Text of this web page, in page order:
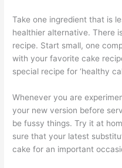
Take one ingredient that is
healthier alternative. There
recipe. Start small, one
with your favorite cake
special recipe for ‘healthy
Whenever you are
your new version before
be fussy things. Try it at
sure that your latest
cake for an important